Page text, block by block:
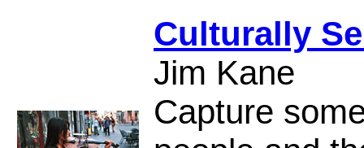
Culturally
Jim Kane
Capture